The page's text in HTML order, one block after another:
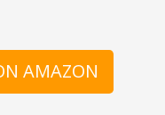
AMAZON